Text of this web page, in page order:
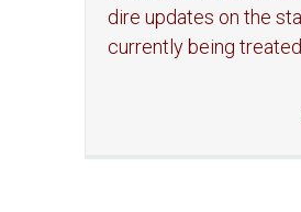
dire updates on the
currently being